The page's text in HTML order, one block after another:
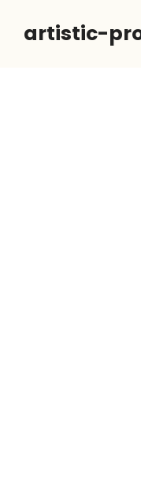
artistic-